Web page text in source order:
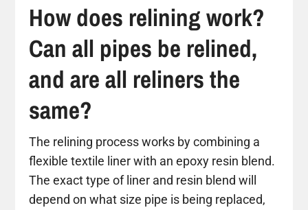
How does relining work?
Can all pipes be relined,
and are all reliners the
same?
The relining process works by combining a
flexible textile liner with an epoxy resin blend.
The exact type of liner and resin blend will
depend on what size pipe is being replaced,